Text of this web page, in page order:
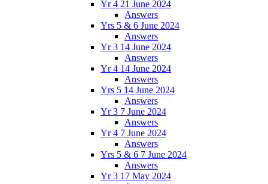
Yr 4 21 June 2024
Answers
Yrs 5 & 6 June 2024
Answers
Yr 3 14 June 2024
Answers
Yr 4 14 June 2024
Answers
Yrs 5 14 June 2024
Answers
Yr 3 7 June 2024
Answers
Yr 4 7 June 2024
Answers
Yrs 5 & 6 7 June 2024
Answers
Yr 3 17 May 2024